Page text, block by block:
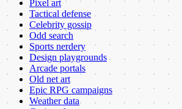
Pixel art
Tactical defense
Celebrity gossip
Odd search
Sports nerdery
Design playgrounds
Arcade portals
Old net art
Epic RPG campaigns
Weather data